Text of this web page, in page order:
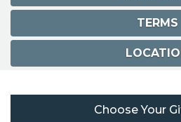
TERMS
Choose Your